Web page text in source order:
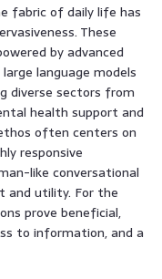
fabric of daily life has
These
by advanced
language models
diverse sectors from
health support and
often centers on
responsive
like conversational
and utility. For the
prove beneficial,
to information, and a